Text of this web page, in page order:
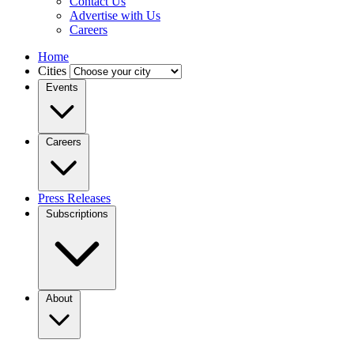
Advertise with Us
Careers
Home
Cities
Events
Careers
Press Releases
Subscriptions
About